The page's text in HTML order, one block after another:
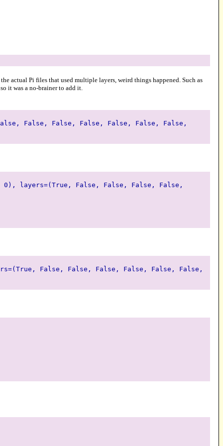
actual Pi files that used multiple layers, weird things happened. Such as
it was a no-brainer to add it.
False, False, False, False, False, False,
0), layers=(True, False, False, False, False,
False, False, False, False, False, False,